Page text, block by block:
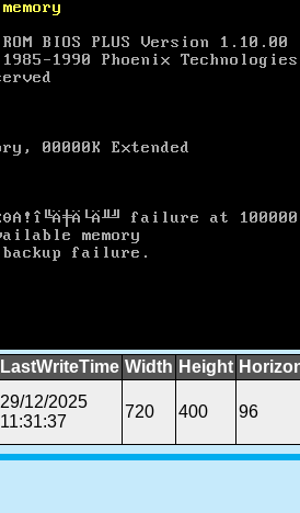
LastWriteTime Width Height
29/12/2025
11:31:37
720 400 96